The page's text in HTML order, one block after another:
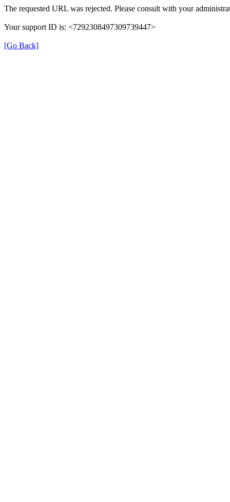
The requested URL was rejected. Please consult with your
Your support ID is: <7292308497309739447>
[Go Back]